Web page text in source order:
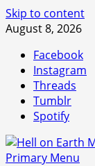
Skip to content
August 8, 2026
Facebook
Instagram
Threads
Tumblr
Spotify
Primary Menu